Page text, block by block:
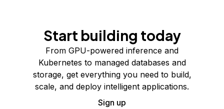
Start building today
From GPU-powered inference and
Kubernetes to managed databases and
storage, get everything you need to build,
scale, and deploy intelligent applications.
Sign up